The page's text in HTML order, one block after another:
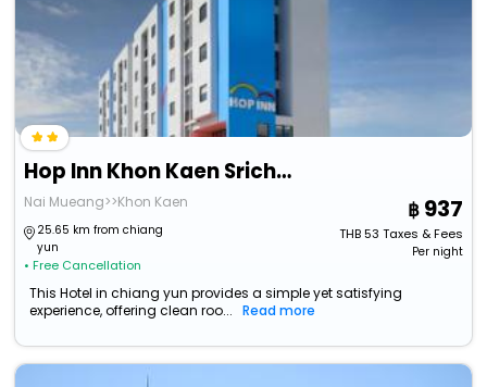
Hop Inn Khon Kaen Srichan Road Building B
Nai Mueang>>Khon Kaen
25.65 km from chiang
yun
• Free Cancellation
937
THB53 Taxes & Fees
Per night
This Hotel in chiang yun provides a simple yet satisfying
experience, offering clean roo...
Read more